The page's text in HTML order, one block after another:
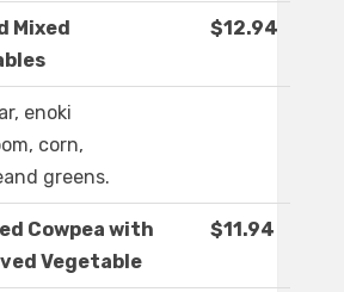
Mixed
$12.94
enoki
corn,
greens.
Cowpea with
Vegetable
$11.94